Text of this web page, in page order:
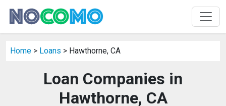
Home > Loans > Hawthorne, CA
Loan Companies in
Hawthorne, CA